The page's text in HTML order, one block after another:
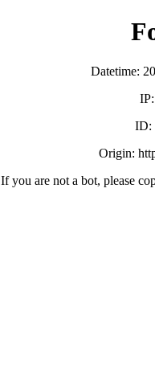
Datetime:
ID:
Origin:
If you are not a bot, please